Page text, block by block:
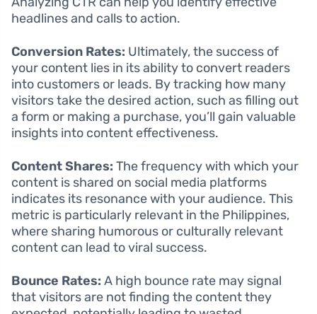
headlines and calls to action.
Conversion Rates: Ultimately, the success of
your content lies in its ability to convert readers
into customers or leads. By tracking how many
visitors take the desired action, such as filling out
a form or making a purchase, you’ll gain valuable
insights into content effectiveness.
Content Shares: The frequency with which your
content is shared on social media platforms
indicates its resonance with your audience. This
metric is particularly relevant in the Philippines,
where sharing humorous or culturally relevant
content can lead to viral success.
Bounce Rates: A high bounce rate may signal
that visitors are not finding the content they